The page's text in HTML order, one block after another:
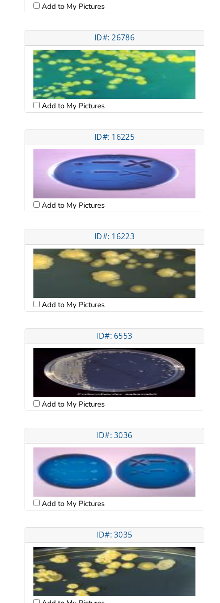
Add to My Pictures
ID#: 26786
Add to My Pictures
ID#: 16225
Add to My Pictures
ID#: 16223
Add to My Pictures
ID#: 6553
Add to My Pictures
ID#: 3036
Add to My Pictures
ID#: 3035